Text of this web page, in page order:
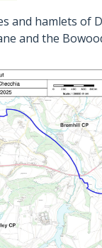
and hamlets of
and the